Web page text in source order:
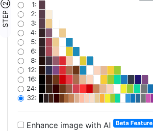
STEP ②
1:
2:
3:
4:
5:
6:
8:
12:
16:
24:
32:
Enhance image with AI Beta Feature